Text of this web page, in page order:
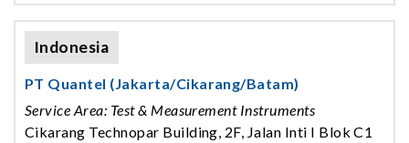
Indonesia
PT Quantel (Jakarta/Cikarang/Batam)
Service Area: Test & Measurement Instruments
Cikarang Technopar Building, 2F, Jalan Inti I Blok C1